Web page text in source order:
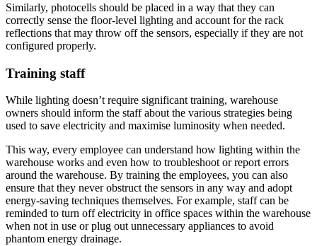
Similarly, photocells should be placed in a way that they can
correctly sense the floor-level lighting and account for the rack
reflections that may throw off the sensors, especially if they are not
configured properly.
Training staff
While lighting doesn’t require significant training, warehouse
owners should inform the staff about the various strategies being
used to save electricity and maximise luminosity when needed.
This way, every employee can understand how lighting within the
warehouse works and even how to troubleshoot or report errors
around the warehouse. By training the employees, you can also
ensure that they never obstruct the sensors in any way and adopt
energy-saving techniques themselves. For example, staff can be
reminded to turn off electricity in office spaces within the warehouse
when not in use or plug out unnecessary appliances to avoid
phantom energy drainage.